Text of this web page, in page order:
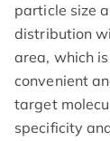
particle size
distribution
area, which
convenient
target
specificity